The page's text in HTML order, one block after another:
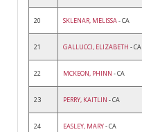
20 SKLENAR, MELISSA- CA
21 GALLUCCI, ELIZABETH - CA
22 MCKEON, PHINN - CA
23 PERRY, KAITLIN - CA
24 EASLEY, MARY- CA